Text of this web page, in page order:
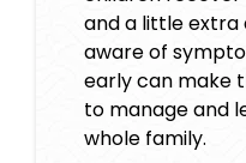
and a little extra
aware of
early can make
to manage and
whole family.